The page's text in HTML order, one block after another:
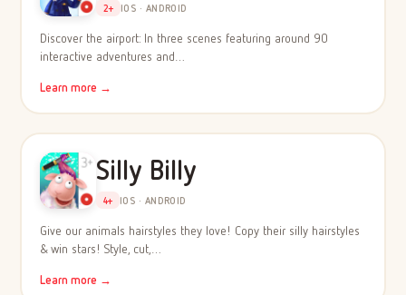
2+ IOS · ANDROID
Discover the airport: In three scenes featuring around 90
interactive adventures and…
Learn more →
Silly Billy
4+ IOS · ANDROID
Give our animals hairstyles they love! Copy their silly hairstyles
& win stars! Style, cut,…
Learn more →